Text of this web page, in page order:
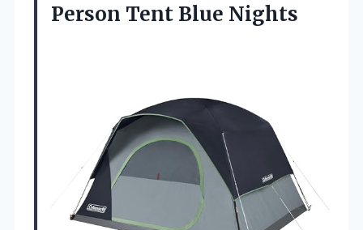
Person Tent Blue Nights